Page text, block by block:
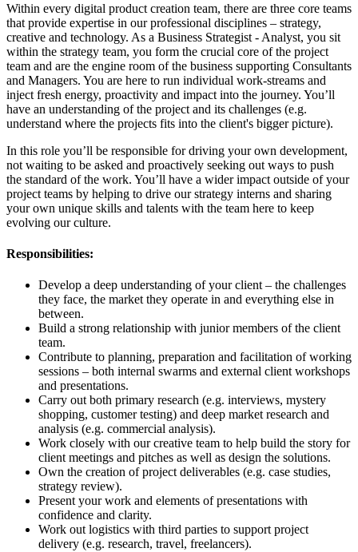
Within every digital product creation team, there are three core teams
that provide expertise in our professional disciplines – strategy,
creative and technology. As a Business Strategist - Analyst, you sit
within the strategy team, you form the crucial core of the project
team and are the engine room of the business supporting Consultants
and Managers. You are here to run individual work-streams and
inject fresh energy, proactivity and impact into the journey. You’ll
have an understanding of the project and its challenges (e.g.
understand where the projects fits into the client's bigger picture).
In this role you’ll be responsible for driving your own development,
not waiting to be asked and proactively seeking out ways to push
the standard of the work. You’ll have a wider impact outside of your
project teams by helping to drive our strategy interns and sharing
your own unique skills and talents with the team here to keep
evolving our culture.
Responsibilities:
Develop a deep understanding of your client – the challenges
they face, the market they operate in and everything else in
between.
Build a strong relationship with junior members of the client
team.
Contribute to planning, preparation and facilitation of working
sessions – both internal swarms and external client workshops
and presentations.
Carry out both primary research (e.g. interviews, mystery
shopping, customer testing) and deep market research and
analysis (e.g. commercial analysis).
Work closely with our creative team to help build the story for
client meetings and pitches as well as design the solutions.
Own the creation of project deliverables (e.g. case studies,
strategy review).
Present your work and elements of presentations with
confidence and clarity.
Work out logistics with third parties to support project
delivery (e.g. research, travel, freelancers).